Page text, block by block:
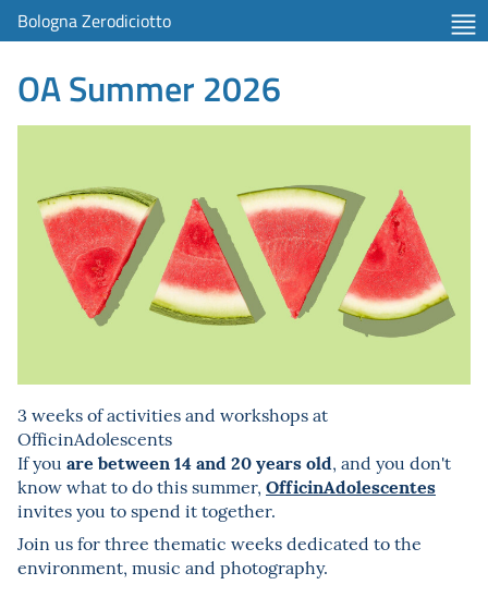
Bologna Zerodiciotto
OA Summer 2026
3 weeks of activities and workshops at
OfficinAdolescents
If you are between 14 and 20 years old, and you don't
know what to do this summer, OfficinAdolescentes
invites you to spend it together.
Join us for three thematic weeks dedicated to the
environment, music and photography.